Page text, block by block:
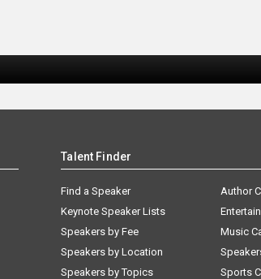
Talent Finder
Find a Speaker
Keynote Speaker Lists
Speakers by Fee
Speakers by Location
Speakers by Topics
Author
Music
Sports